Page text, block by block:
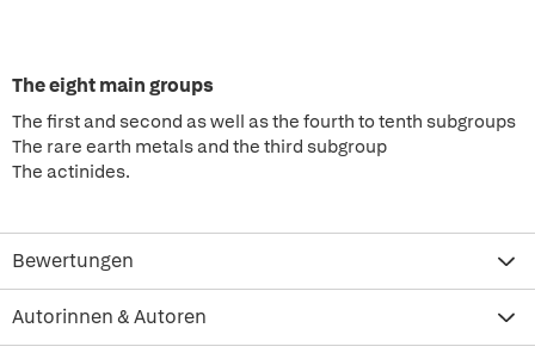
The eight main groups
The first and second as well as the fourth to tenth subgroups
The rare earth metals and the third subgroup
The actinides.
Bewertungen
Autorinnen & Autoren